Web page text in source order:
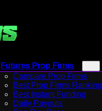
Futures Prop Firms
Compare Prop Firms
Best Prop Firms Ranking
Best Instant Funding
Daily Payouts